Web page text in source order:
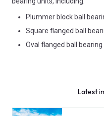
Plummer block ball
Square flanged ball
Oval flanged ball bearing
Latest